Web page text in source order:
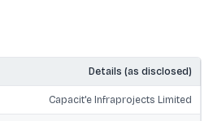
Details (as disclosed)
Capacit'e Infraprojects Limited